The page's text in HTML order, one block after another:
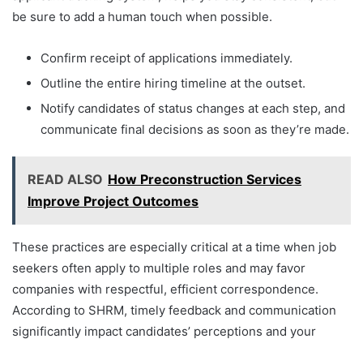
be sure to add a human touch when possible.
Confirm receipt of applications immediately.
Outline the entire hiring timeline at the outset.
Notify candidates of status changes at each step, and
communicate final decisions as soon as they’re made.
READ ALSO How Preconstruction Services
Improve Project Outcomes
These practices are especially critical at a time when job
seekers often apply to multiple roles and may favor
companies with respectful, efficient correspondence.
According to SHRM, timely feedback and communication
significantly impact candidates’ perceptions and your